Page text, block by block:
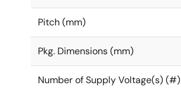
Pitch (mm)
Pkg. Dimensions (mm)
Number of Supply Voltage(s) (#)